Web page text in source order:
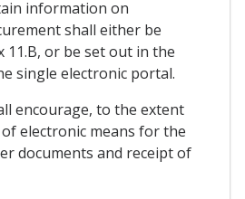
information on
shall either be
11.B, or be set out in the
single electronic portal.
encourage, to the extent
electronic means for the
documents and receipt of